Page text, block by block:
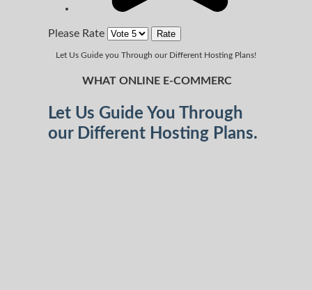
Please Rate
Let Us Guide you Through our Different Hosting Plans!
WHAT ONLINE E-COMMERC
Let Us Guide You Through
our Different Hosting Plans.